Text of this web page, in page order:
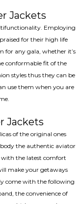
Jackets
Employing
for their high life
for any gala, whether it’s
conformable fit of the
styles thus they can be
use them when you are
Jackets
of the original ones
the authentic aviator
with the latest comfort
make your getaways
come with the following
the convenience of